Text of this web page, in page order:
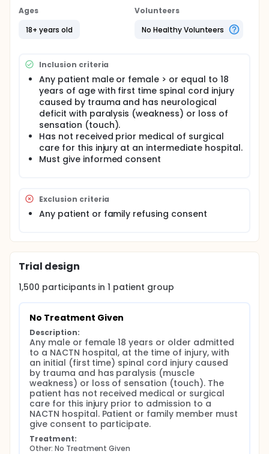
standard of care for spinal cord injury, intensive
Full description
University of Texas Health Science Center, Houston;
University of Toronto, Toronto; University of Virginia,
Charlottesville; University of Louisville, Louisville;
University of Maryland, Baltimore; Walter Reed
National Military Medical Center, Bethesda; Thomas
Jefferson University, Philadelphia; University of
Miami, Miami; Brooke Army Medical Center, Fort Sam
Houston; Louisiana State University Health Sciences
Center, New Orleans; Vanderbilt University Medical
Center, Nashville; Medical College Wisconsin,
Milwaukee; Duke University, Durham
at:
Houston Methodist Hospital, Houston
The Data Management Center is located at:
University of Louisville, Louisville
protocols, case record form design, and the design
of a computer system for clinical data
management and data quality control.
In the first phase of the network, data will be
collected on the natural history of SCI. Although
there is considerable data in the literature about
the natural history of SCI, current changes in
treatment appear to be modifying the natural
history. In particular very early surgery, including
decompression of the spinal cord and vertebral
stabilization with instrumentation appears, in some
cases of SCI, to be improving outcomes.
Ages
18+ years old
Volunteers
No Healthy Volunteers
Inclusion criteria
Any patient male or female > or equal to 18
years of age with first time spinal cord injury
caused by trauma and has neurological
deficit with paralysis (weakness) or loss of
sensation (touch).
Has not received prior medical of surgical
care for this injury at an intermediate hospital.
Must give informed consent
Exclusion criteria
Any patient or family refusing consent
Trial design
1,500 participants in1 patient group
No Treatment Given
Description:
Any male or female 18 years or older admitted
to a NACTN hospital, at the time of injury, with
an initial (first time) spinal cord injury caused
by trauma and has paralysis (muscle
weakness) or loss of sensation (touch). The
patient has not received medical or surgical
care for this injury prior to admission to a
NACTN hospital. Patient or family member must
give consent to participate.
Treatment:
Other: No Treatment Given